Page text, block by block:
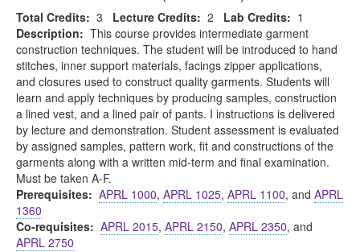
Total Credits: 3 Lecture Credits: 2 Lab Credits: 1
Description: This course provides intermediate garment
construction techniques. The student will be introduced to hand
stitches, inner support materials, facings zipper applications,
and closures used to construct quality garments. Students will
learn and apply techniques by producing samples, construction
a lined vest, and a lined pair of pants. I instructions is delivered
by lecture and demonstration. Student assessment is evaluated
by assigned samples, pattern work, fit and constructions of the
garments along with a written mid-term and final examination.
Must be taken A-F.
Prerequisites: APRL 1000, APRL 1025, APRL 1100, and APRL
1360
Co-requisites: APRL 2015, APRL 2150, APRL 2350, and
APRL 2750